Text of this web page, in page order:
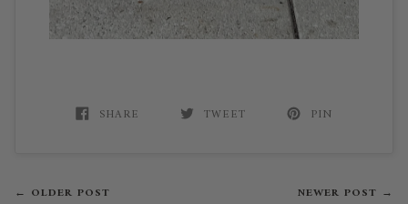
SHARE TWEET PIN
← OLDER POST NEWER POST →